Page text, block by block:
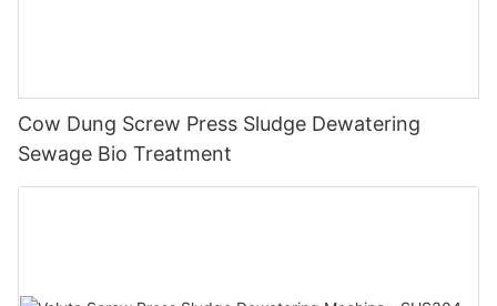
Cow Dung Screw Press Sludge Dewatering
Sewage Bio Treatment